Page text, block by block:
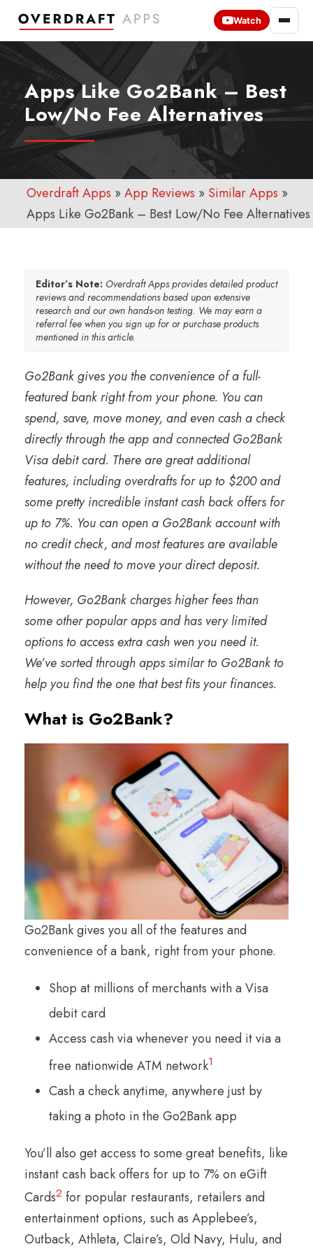
Watch
Apps Like Go2Bank – Best
Low/No Fee Alternatives
Overdraft Apps »App Reviews » Similar Apps »
Apps Like Go2Bank – Best Low/No Fee Alternatives
Editor’s Note: Overdraft Apps provides detailed product
reviews and recommendations based upon extensive
research and our own hands-on testing. We may earn a
referral fee when you sign up for or purchase products
mentioned in this article.
Go2Bank gives you the convenience of a full-
featured bank right from your phone. You can
spend, save, move money, and even cash a check
directly through the app and connected Go2Bank
Visa debit card. There are great additional
features, including overdrafts for up to $200 and
some pretty incredible instant cash back offers for
up to 7%. You can open a Go2Bank account with
no credit check, and most features are available
without the need to move your direct deposit.
However, Go2Bank charges higher fees than
some other popular apps and has very limited
options to access extra cash wen you need it.
We’ve sorted through apps similar to Go2Bank to
help you find the one that best fits your finances.
What is Go2Bank?
Go2Bank gives you all of the features and
convenience of a bank, right from your phone.
Shop at millions of merchants with a Visa
debit card
Access cash via whenever you need it via a
free nationwide ATM network1
Cash a check anytime, anywhere just by
taking a photo in the Go2Bank app
You’ll also get access to some great benefits, like
instant cash back offers for up to 7% on eGift
Cards2 for popular restaurants, retailers and
entertainment options, such as Applebee’s,
Outback, Athleta, Claire’s, Old Navy, Hulu, and